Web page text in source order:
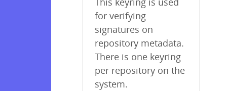
for verifying
signatures on
repository metadata.
There is one keyring
per repository on the
system.